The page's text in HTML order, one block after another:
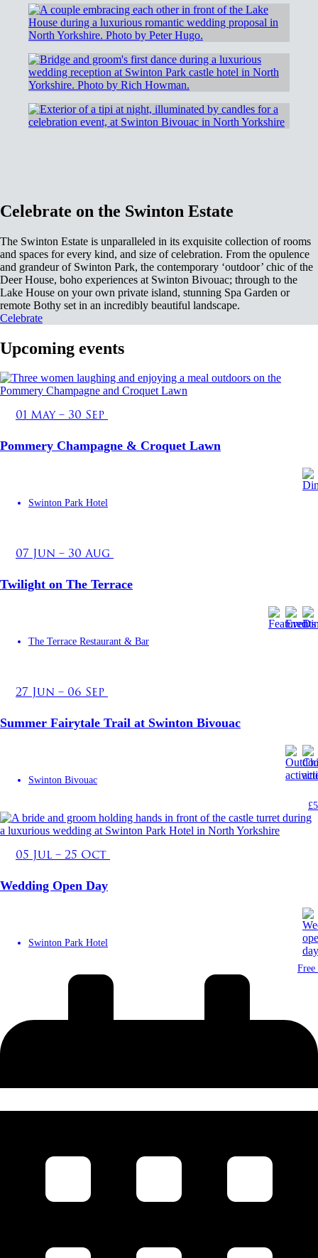
Celebrate on the Swinton Estate
The Swinton Estate is unparalleled in its exquisite collection of rooms
and spaces for every kind, and size of celebration. From the opulence
and grandeur of Swinton Park, the contemporary ‘outdoor’ chic of the
Deer House, boho experiences at Swinton Bivouac; through to the
Lake House on your own private island, stunning Spa Garden or
remote Bothy set in an incredibly beautiful landscape.
Celebrate
Upcoming events
01 May – 30 Sep
Pommery Champagne & Croquet Lawn
Swinton Park Hotel
07 Jun – 30 Aug
Twilight on The Terrace
The Terrace Restaurant & Bar
27 Jun – 06 Sep
Summer Fairytale Trail at Swinton Bivouac
Swinton Bivouac
£5
05 Jul – 25 Oct
Wedding Open Day
Swinton Park Hotel
Free